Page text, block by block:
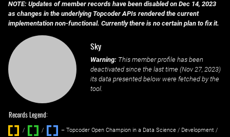
NOTE: Updates of member records have been disabled on Dec 14, 2023
as changes in the underlying Topcoder APIs rendered the current
implementation non-functional. Currently there is no certain plan to fix it.
Sky
Warning: This member profile has been
deactivated since the last time (Nov 27, 2023)
its data presented below were fetched by the
tool.
Records Legend:
/ / ‌
– Topcoder Open Champion in a Data Science / Development /